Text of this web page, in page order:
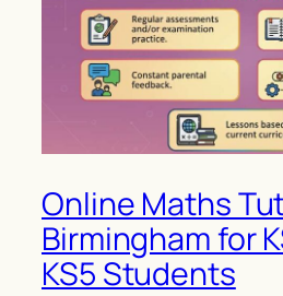
Online Maths
Birmingham for
KS5 Students